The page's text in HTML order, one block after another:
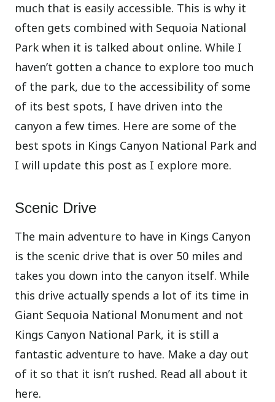
much that is easily accessible. This is why it
often gets combined with Sequoia National
Park when it is talked about online. While I
haven’t gotten a chance to explore too much
of the park, due to the accessibility of some
of its best spots, I have driven into the
canyon a few times. Here are some of the
best spots in Kings Canyon National Park and
I will update this post as I explore more.
Scenic Drive
The main adventure to have in Kings Canyon
is the scenic drive that is over 50 miles and
takes you down into the canyon itself. While
this drive actually spends a lot of its time in
Giant Sequoia National Monument and not
Kings Canyon National Park, it is still a
fantastic adventure to have. Make a day out
of it so that it isn’t rushed. Read all about it
here.